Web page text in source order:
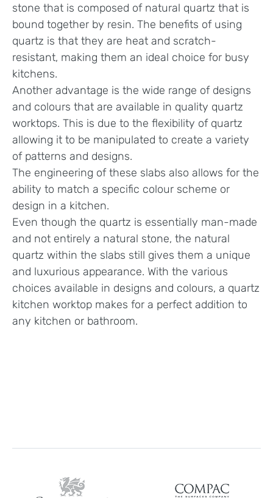
stone that is composed of natural quartz that is
bound together by resin. The benefits of using
quartz is that they are heat and scratch-
resistant, making them an ideal choice for busy
kitchens.
Another advantage is the wide range of designs
and colours that are available in quality quartz
worktops. This is due to the flexibility of quartz
allowing it to be manipulated to create a variety
of patterns and designs.
The engineering of these slabs also allows for the
ability to match a specific colour scheme or
design in a kitchen.
Even though the quartz is essentially man-made
and not entirely a natural stone, the natural
quartz within the slabs still gives them a unique
and luxurious appearance. With the various
choices available in designs and colours, a quartz
kitchen worktop makes for a perfect addition to
any kitchen or bathroom.